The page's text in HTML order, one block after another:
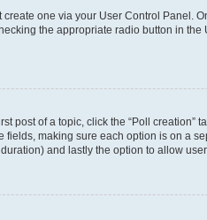
one via your User Control Panel.
the appropriate radio button in
post of a topic, click the “Poll
making sure each option is on a
and lastly the option to allow